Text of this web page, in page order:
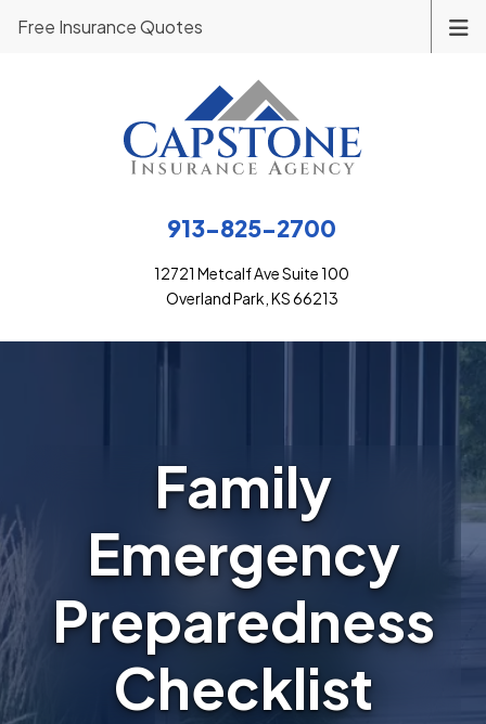
913-825-2700
12721 Metcalf Ave Suite 100
Overland Park, KS 66213
Free Insurance Quotes
Family
Emergency
Preparedness
Checklist